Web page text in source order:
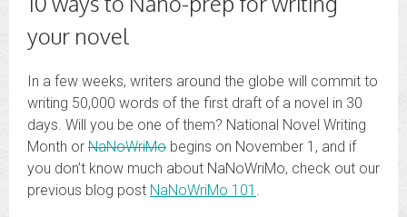
your novel
In a few weeks, writers around the globe will commit to
writing 50,000 words of the first draft of a novel in 30
days. Will you be one of them? National Novel Writing
Month or NaNoWriMo begins on November 1, and if
you don’t know much about NaNoWriMo, check out our
previous blog post NaNoWriMo 101